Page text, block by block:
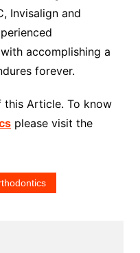
Invisalign and
accomplishing a
forever.
this Article. To know
please visit the